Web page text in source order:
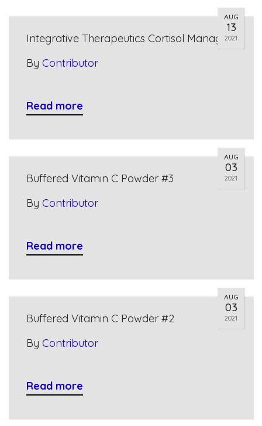
AUG
13
2021
Integrative Therapeutics Cortisol Manager
By Contributor
Read more
AUG
03
2021
Buffered Vitamin C Powder #3
By Contributor
Read more
AUG
03
2021
Buffered Vitamin C Powder #2
By Contributor
Read more